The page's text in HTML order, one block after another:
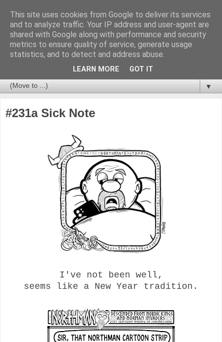
▼
#231a Sick Note
I've not been well,
seems like a New Year tradition.
This site uses cookies from Google to deliver its services
and to analyze traffic. Your IP address and user-agent are
shared with Google along with performance and security
metrics to ensure quality of service, generate usage
statistics, and to detect and address abuse.
LEARN MORE GOT IT